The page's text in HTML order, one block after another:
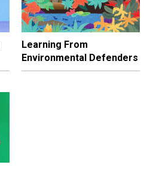
Learning From
Environmental Defenders